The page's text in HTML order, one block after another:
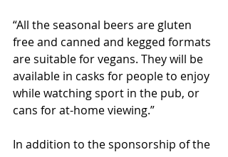
“All the seasonal beers are gluten
free and canned and kegged formats
are suitable for vegans. They will be
available in casks for people to enjoy
while watching sport in the pub, or
cans for at-home viewing.”
In addition to the sponsorship of the